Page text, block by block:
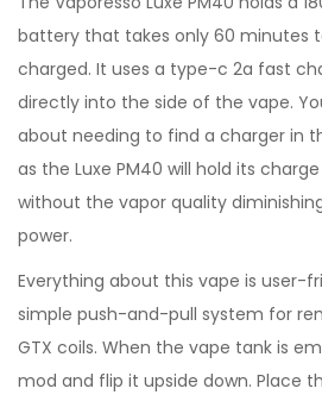
battery that takes only 60 minutes
charged. It uses a type-c 2a fast
directly into the side of the vape.
about needing to find a charger in
as the Luxe PM40 will hold its
without the vapor quality
power.
Everything about this vape is user-
simple push-and-pull system for
GTX coils. When the vape tank is
mod and flip it upside down. Place